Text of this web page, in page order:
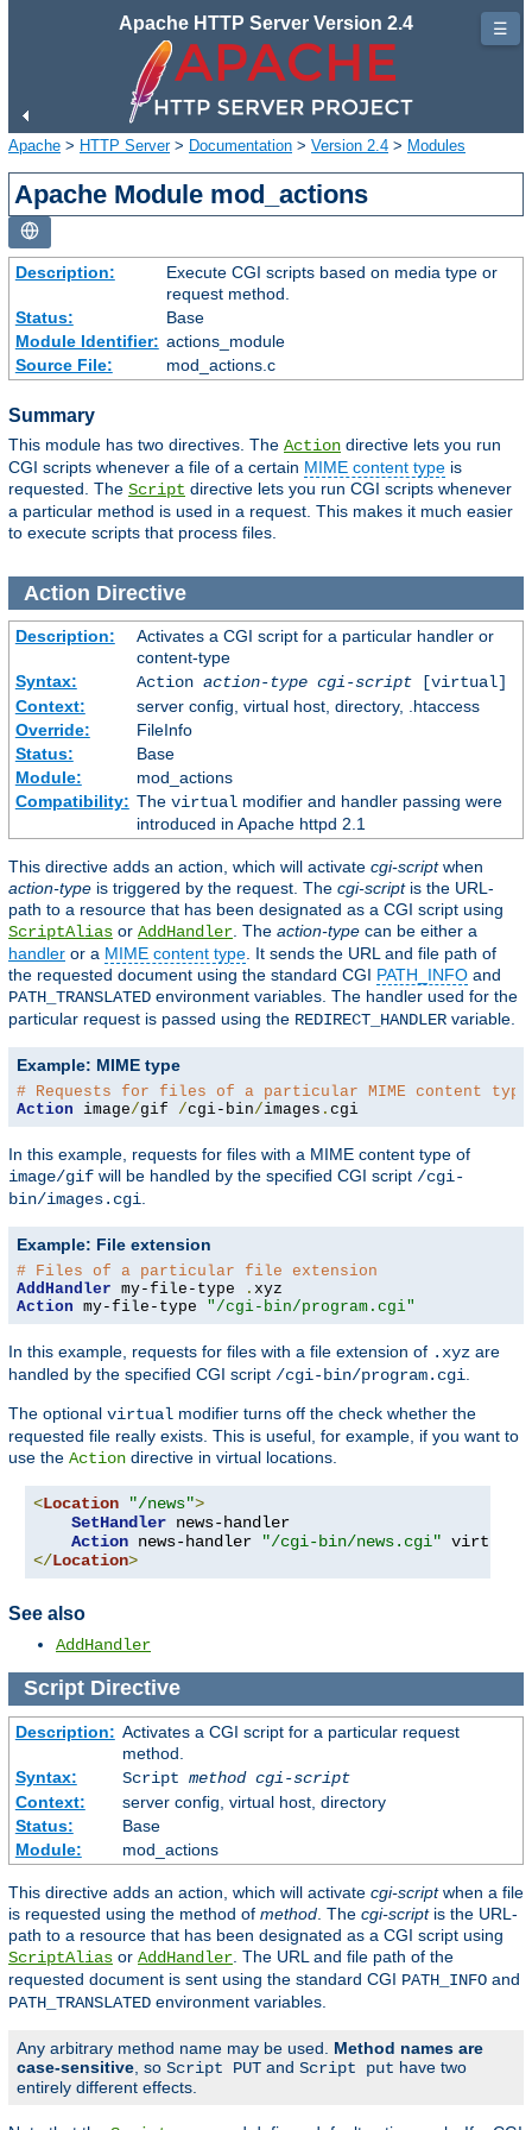
Apache HTTP Server Version 2.4
Apache > HTTP Server> Documentation > Version 2.4 > Modules
Apache Module mod_actions
Description:
Execute CGI scripts based on media type or
request method.
Status:
Base
Module Identifier: actions_module
Source File:
mod_actions.c
Summary
This module has two directives. The Action directive lets you run
CGI scripts whenever a file of a certain MIME content type is
requested. The Script directive lets you run CGI scripts whenever
a particular method is used in a request. This makes it much easier
to execute scripts that process files.
Action Directive
Description:
Activates a CGI script for a particular handler or
content-type
Syntax:
Action action-type cgi-script[virtual]
Context:
server config, virtual host, directory, .htaccess
Override:
FileInfo
Status:
Base
Module:
mod_actions
Compatibility: The virtualmodifier and handler passing were
introduced in Apache httpd 2.1
This directive adds an action, which will activate cgi-scriptwhen
action-type is triggered by the request. The cgi-scriptis the URL-
path to a resource that has been designated as a CGI script using
ScriptAlias or AddHandler. The action-type can be either a
handler or a MIME content type. It sends the URL and file path of
the requested document using the standard CGI PATH_INFO and
PATH_TRANSLATED environment variables. The handler used for the
particular request is passed using the REDIRECT_HANDLER variable.
Example: MIME type
# Requests for files of a particular MIME content
Action image/gif /cgi-bin/images . cgi
In this example, requests for files with a MIME content type of
image/gif will be handled by the specified CGI script /cgi-
bin/images.cgi.
Example: File extension
# Files of a particular file extension
AddHandler my-file-type .
Action my-file-type "/cgi-bin/program.cgi"
In this example, requests for files with a file extension of .xyz are
handled by the specified CGI script /cgi-bin/program.cgi.
The optional virtual modifier turns off the check whether the
requested file really exists. This is useful, for example, if you want to
use the Action directive in virtual locations.
<Location "/news">
SetHandler news-handler
Action news-handler "/cgi-bin/news.cgi"
</Location>
See also
AddHandler
ScriptDirective
Description: Activates a CGI script for a particular request
method.
Syntax:
Script method cgi-script
Context:
server config, virtual host, directory
Status:
Base
Module:
mod_actions
This directive adds an action, which will activate cgi-scriptwhen a file
is requested using the method of method . The cgi-scriptis the URL-
path to a resource that has been designated as a CGI script using
ScriptAlias or AddHandler . The URL and file path of the
requested document is sent using the standard CGI PATH_INFO and
PATH_TRANSLATED environment variables.
Any arbitrary method name may be used. Method names are
case-sensitive , so Script PUT and Script put have two
entirely different effects.
☰